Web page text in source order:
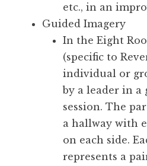
etc., in an
Guided Imagery
In the Eight
(specific to
individual or
by a leader in a
session. The
a hallway with
on each side.
represents a